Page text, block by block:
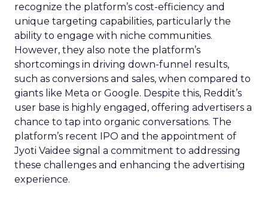
recognize the platform’s cost-efficiency and
unique targeting capabilities, particularly the
ability to engage with niche communities.
However, they also note the platform’s
shortcomings in driving down-funnel results,
such as conversions and sales, when compared to
giants like Meta or Google. Despite this, Reddit’s
user base is highly engaged, offering advertisers a
chance to tap into organic conversations. The
platform’s recent IPO and the appointment of
Jyoti Vaidee signal a commitment to addressing
these challenges and enhancing the advertising
experience.